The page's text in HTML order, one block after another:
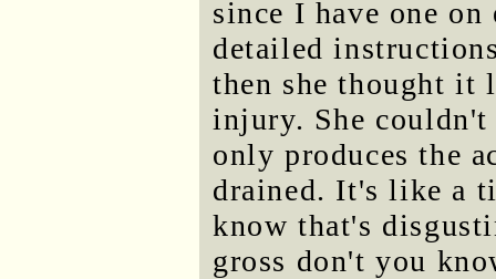
since I have one
detailed
then she thought it
injury. She
only produces the
drained. It's like a
know that's
gross don't you